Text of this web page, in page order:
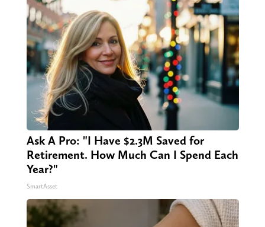
Ask A Pro: "I Have $2.3M Saved for
Retirement. How Much Can I Spend Each
Year?"
SmartAsset